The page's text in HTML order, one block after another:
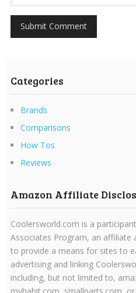
Categories
Brands
Comparisons
How Tos
Reviews
Amazon Affiliate
Coolersworld.com is a
Associates Program, an affiliate
to provide a means for sites to
advertising and linking
including, but not limited to,
myhabit.com, smallparts.com,